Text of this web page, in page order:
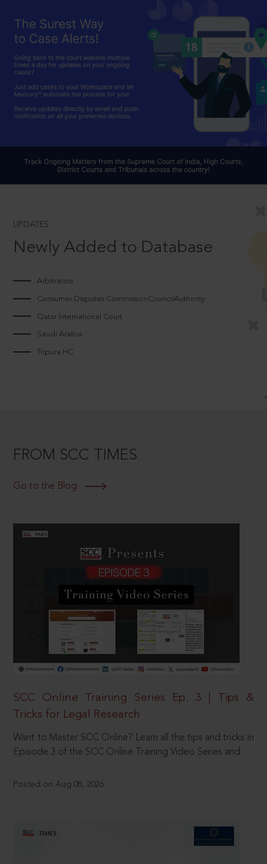
UPDATES
Newly Added to Database
Arbitrators
Consumer Disputes CommissionCouncilAuthority
Qatar International Court
Saudi Arabia
Tripura HC
FROM SCC TIMES
Go to the Blog
SCC Online Training Series Ep. 3 | Tips &
Tricks for Legal Research
Want to Master SCC Online? Learn all the tips and tricks in
Episode 3 of the SCC Online Training Video Series and
Posted on Aug 08, 2026